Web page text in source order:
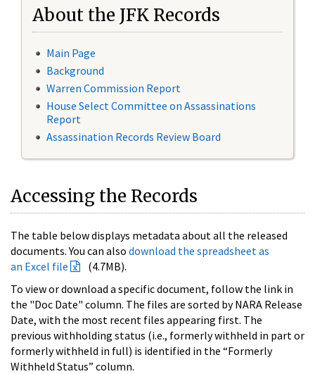
About the JFK Records
Main Page
Background
Warren Commission Report
House Select Committee on Assassinations
Report
Assassination Records Review Board
Accessing the Records
The table below displays metadata about all the released
documents. You can also download the spreadsheet as
an Excel file
(4.7MB).
To view or download a specific document, follow the link in
the "Doc Date" column. The files are sorted by NARA Release
Date, with the most recent files appearing first. The
previous withholding status (i.e., formerly withheld in part or
formerly withheld in full) is identified in the “Formerly
Withheld Status” column.